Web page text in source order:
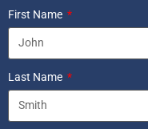
First Name
Last Name